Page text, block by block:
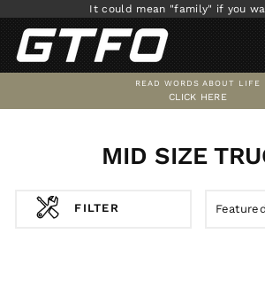
content
It could mean "family" if you
READ WORDS ABOUT LIFE
CLICK HERE
MID SIZE
FILTER